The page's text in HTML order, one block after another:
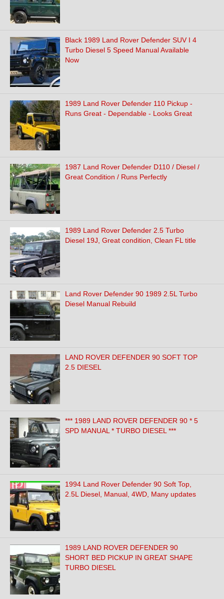
Black 1989 Land Rover Defender SUV I 4
Turbo Diesel 5 Speed Manual Available
Now
1989 Land Rover Defender 110 Pickup -
Runs Great - Dependable - Looks Great
1987 Land Rover Defender D110 / Diesel /
Great Condition / Runs Perfectly
1989 Land Rover Defender 2.5 Turbo
Diesel 19J, Great condition, Clean FL title
Land Rover Defender 90 1989 2.5L Turbo
Diesel Manual Rebuild
LAND ROVER DEFENDER 90 SOFT TOP
2.5 DIESEL
*** 1989 LAND ROVER DEFENDER 90 * 5
SPD MANUAL * TURBO DIESEL ***
1994 Land Rover Defender 90 Soft Top,
2.5L Diesel, Manual, 4WD, Many updates
1989 LAND ROVER DEFENDER 90
SHORT BED PICKUP IN GREAT SHAPE
TURBO DIESEL